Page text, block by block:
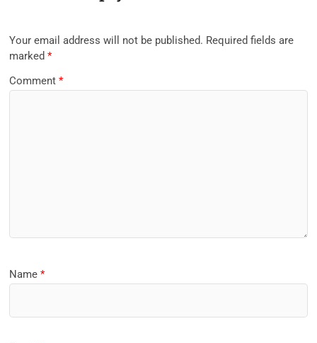
Your email address will not be published. Required fields are
marked*
Comment*
Name*